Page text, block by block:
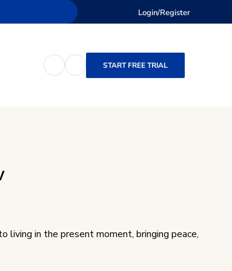
Login/Register
START FREE TRIAL
living in the present moment, bringing peace,